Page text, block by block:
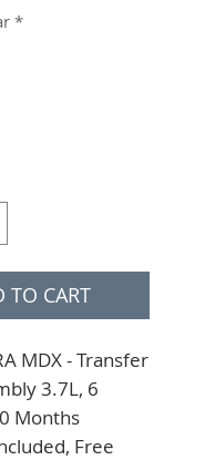
*
TO CART
MDX - Transfer
3.7L, 6
Months
Free